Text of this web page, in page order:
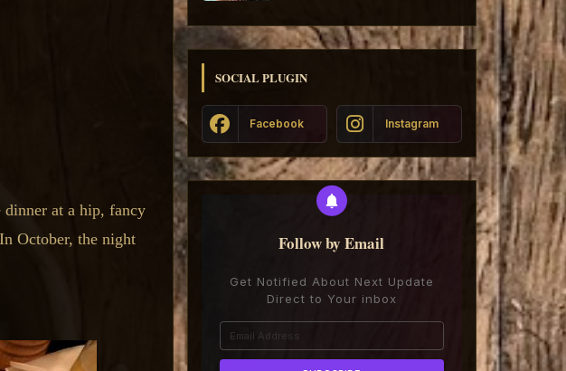
at a hip, fancy
October, the night
SOCIAL PLUGIN
Facebook Instagram
Follow by Email
Get Notified About Next Update
Direct to Your inbox